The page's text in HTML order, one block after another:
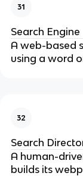
31
Search Engine
A web-based
using a word
32
Search
A human-
builds its